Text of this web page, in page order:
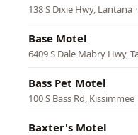
138 S Dixie Hwy, Lantana ·
Base Motel
6409 S Dale Mabry Hwy,
Bass Pet Motel
100 S Bass Rd, Kissimmee
Baxter's Motel